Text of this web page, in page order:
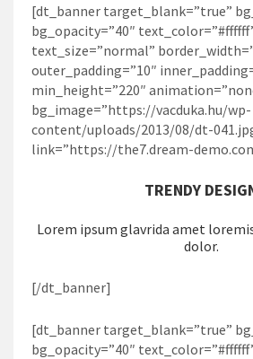
[dt_banner target_blank=”true”
bg_opacity=”40″
text_size=”normal”
outer_padding=”10″
min_height=”220″
bg_image=”https://vacduka.hu/wp-
content/uploads/2013/08/dt-
link=”https://the7.dream-
TRENDY
Lorem ipsum glavrida amet
dolor.
[/dt_banner]
[dt_banner target_blank=”true”
bg_opacity=”40″